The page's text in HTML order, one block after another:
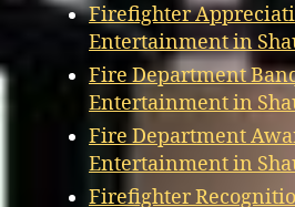
Firefighter
Entertainment in
Fire Department
Entertainment in
Fire Department
Entertainment in
Firefighter